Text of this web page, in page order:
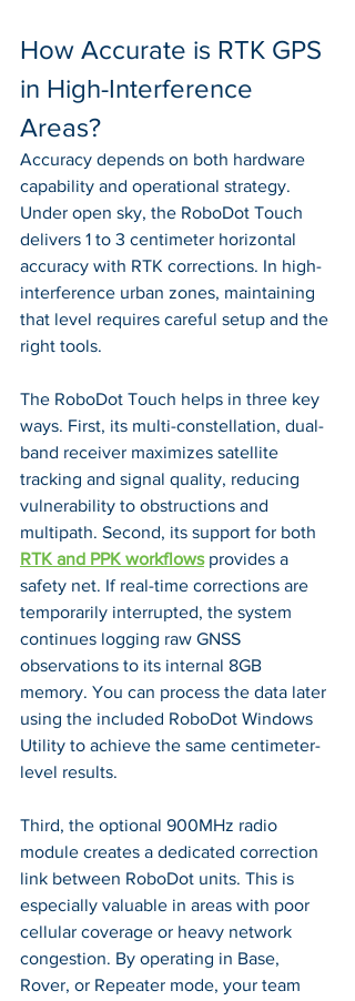
How Accurate is RTK GPS
in High-Interference
Areas?
Accuracy depends on both hardware
capability and operational strategy.
Under open sky, the RoboDot Touch
delivers 1 to 3 centimeter horizontal
accuracy with RTK corrections. In high-
interference urban zones, maintaining
that level requires careful setup and the
right tools.
The RoboDot Touch helps in three key
ways. First, its multi-constellation, dual-
band receiver maximizes satellite
tracking and signal quality, reducing
vulnerability to obstructions and
multipath. Second, its support for both
RTK and PPK workflows provides a
safety net. If real-time corrections are
temporarily interrupted, the system
continues logging raw GNSS
observations to its internal 8GB
memory. You can process the data later
using the included RoboDot Windows
Utility to achieve the same centimeter-
level results.
Third, the optional 900MHz radio
module creates a dedicated correction
link between RoboDot units. This is
especially valuable in areas with poor
cellular coverage or heavy network
congestion. By operating in Base,
Rover, or Repeater mode, your team